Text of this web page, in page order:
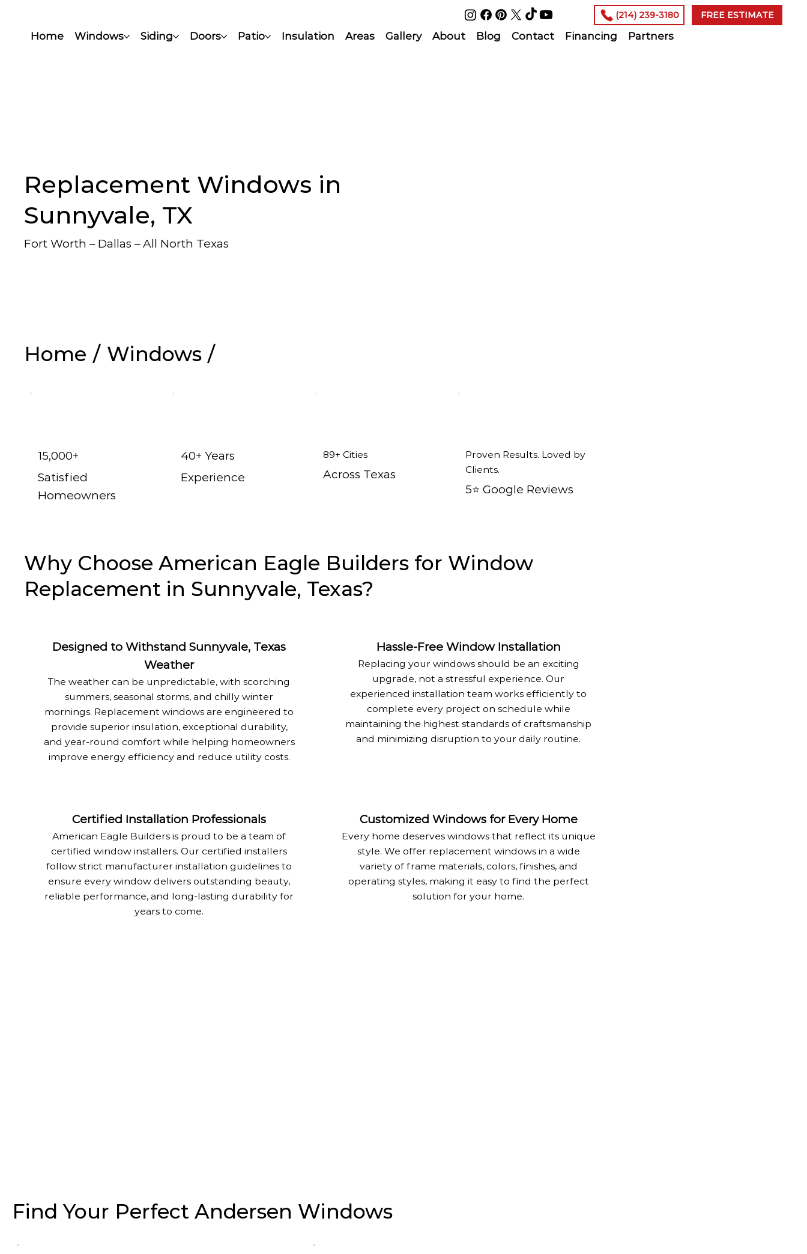
(214) 239-3180 FREE ESTIMATE
Home Windows Siding Doors Patio Insulation Areas Gallery About Blog Contact Financing Partners
Home / Windows /
Replacement Windows in
Sunnyvale, TX
Fort Worth – Dallas – All North Texas
15,000+
Satisfied
Homeowners
40+ Years
Experience
89+ Cities
Across Texas
Proven Results. Loved by
Clients.
5⭐️ Google Reviews
Designed to Withstand Sunnyvale, Texas
Weather
The weather can be unpredictable, with scorching
summers, seasonal storms, and chilly winter
mornings. Replacement windows are engineered to
provide superior insulation, exceptional durability,
and year-round comfort while helping homeowners
improve energy efficiency and reduce utility costs.
Hassle-Free Window Installation
Replacing your windows should be an exciting
upgrade, not a stressful experience. Our
experienced installation team works efficiently to
complete every project on schedule while
maintaining the highest standards of craftsmanship
and minimizing disruption to your daily routine.
Why Choose American Eagle Builders for Window
Replacement in Sunnyvale, Texas?
Certified Installation Professionals
American Eagle Builders is proud to be a team of
certified window installers. Our certified installers
follow strict manufacturer installation guidelines to
ensure every window delivers outstanding beauty,
reliable performance, and long-lasting durability for
years to come.
Customized Windows for Every Home
Every home deserves windows that reflect its unique
style. We offer replacement windows in a wide
variety of frame materials, colors, finishes, and
operating styles, making it easy to find the perfect
solution for your home.
Find Your Perfect Andersen Windows